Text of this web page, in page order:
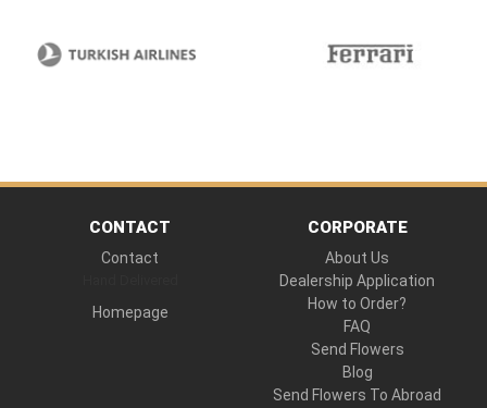
CONTACT
Contact
Homepage
CORPORATE
About Us
Dealership Application
How to Order?
FAQ
Send Flowers
Blog
Send Flowers To Abroad